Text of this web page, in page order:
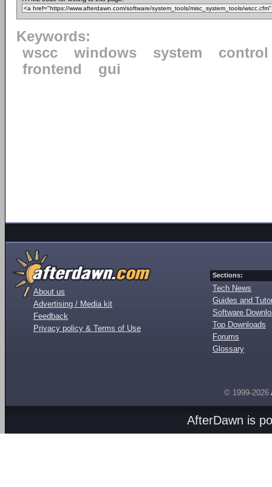
Keywords:
wscc
windows system
control
frontend
gui
About us
Advertising / Media kit
Feedback
Privacy policy & Terms of Use
Sections:
Tech News
Guides and
Software
Top Downloads
Forums
Glossary
© 1999-2026
AfterDawn is